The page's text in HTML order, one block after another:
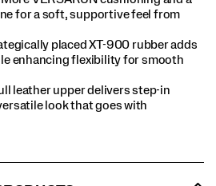
for a soft, supportive feel from
placed XT-900 rubber adds
enhancing flexibility for smooth
leather upper delivers step-in
look that goes with